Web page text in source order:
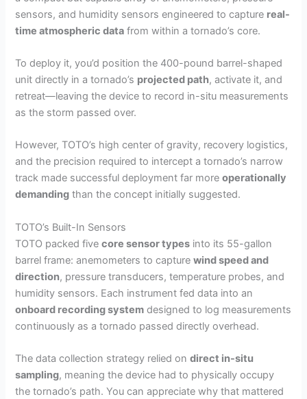
sensors, and humidity sensors engineered to capture real-
time atmospheric data from within a tornado’s core.
To deploy it, you’d position the 400-pound barrel-shaped
unit directly in a tornado’s projected path, activate it, and
retreat—leaving the device to record in-situ measurements
as the storm passed over.
However, TOTO’s high center of gravity, recovery logistics,
and the precision required to intercept a tornado’s narrow
track made successful deployment far moreoperationally
demanding than the concept initially suggested.
TOTO’s Built-In Sensors
TOTO packed fivecore sensor types into its 55-gallon
barrel frame: anemometers to capturewind speed and
direction, pressure transducers, temperature probes, and
humidity sensors. Each instrument fed data into an
onboard recording system designed to log measurements
continuously as a tornado passed directly overhead.
The data collection strategy relied ondirect in-situ
sampling, meaning the device had to physically occupy
the tornado’s path. You can appreciate why that mattered